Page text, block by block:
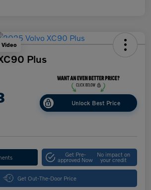
Video
Plus
Unlock Best Price
Get Pre-
approved Now
No impact on
your credit
Get Out-The-Door Price